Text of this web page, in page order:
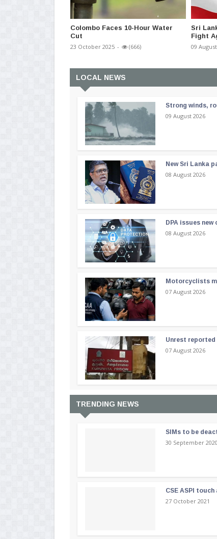
Colombo Faces 10-Hour Water
Cut
23 October 2025 - (666)
Sri
Fight
09
LOCAL NEWS
Strong winds,
09 August 2026
New Sri Lanka
08 August 2026
DPA issues
08 August 2026
Motorcyclists
07 August 2026
Unrest
07 August 2026
TRENDING NEWS
SIMs to be
30 September 2020
CSE ASPI
27 October 2021